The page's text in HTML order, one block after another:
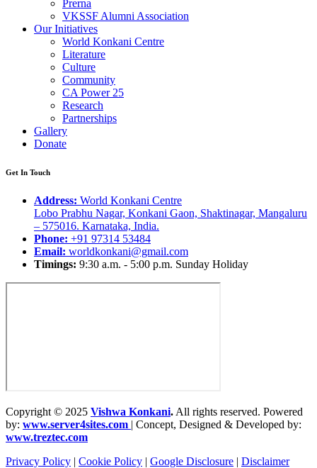
Prerna
VKSSF Alumni Association
Our Initiatives
World Konkani Centre
Literature
Culture
Community
CA Power 25
Research
Partnerships
Gallery
Donate
Get In Touch
Address: World Konkani Centre
Lobo Prabhu Nagar, Konkani Gaon, Shaktinagar, Mangaluru
– 575016. Karnataka, India.
Phone: +91 97314 53484
Email: worldkonkani@gmail.com
Timings: 9:30 a.m. - 5:00 p.m. Sunday Holiday
Copyright © 2025 Vishwa Konkani. All rights reserved. Powered
by: www.server4sites.com | Concept, Designed & Developed by:
www.treztec.com
Privacy Policy | Cookie Policy | Google Disclosure | Disclaimer